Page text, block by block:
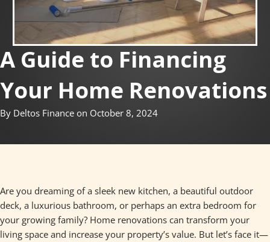
A Guide to Financing
Your Home Renovations
By Deltos Finance on October 8, 2024
Are you dreaming of a sleek new kitchen, a beautiful outdoor
deck, a luxurious bathroom, or perhaps an extra bedroom for
your growing family? Home renovations can transform your
living space and increase your property’s value. But let’s face it—